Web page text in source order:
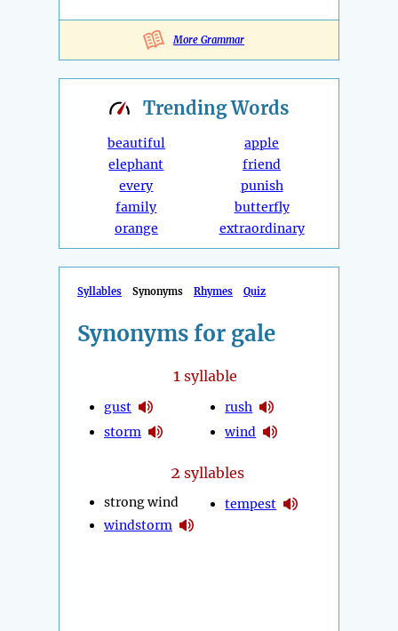
More Grammar
TrendingWords
beautiful
elephant
every
family
orange
apple
friend
punish
butterfly
extraordinary
Syllables Synonyms Rhymes Quiz
Synonyms for gale
1syllable
gust
storm
rush
wind
2 syllables
strong wind
windstorm
tempest